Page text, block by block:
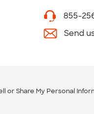
855-
Send
or Share My Personal